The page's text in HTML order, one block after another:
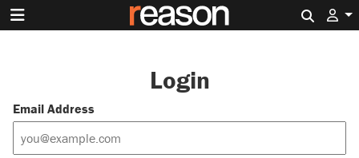
Login
Email Address